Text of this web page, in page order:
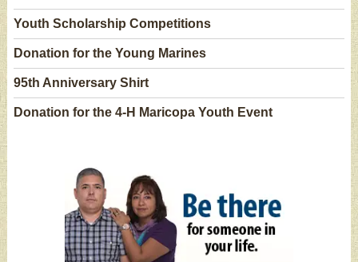
Youth Scholarship Competitions
Donation for the Young Marines
95th Anniversary Shirt
Donation for the 4-H Maricopa Youth Event